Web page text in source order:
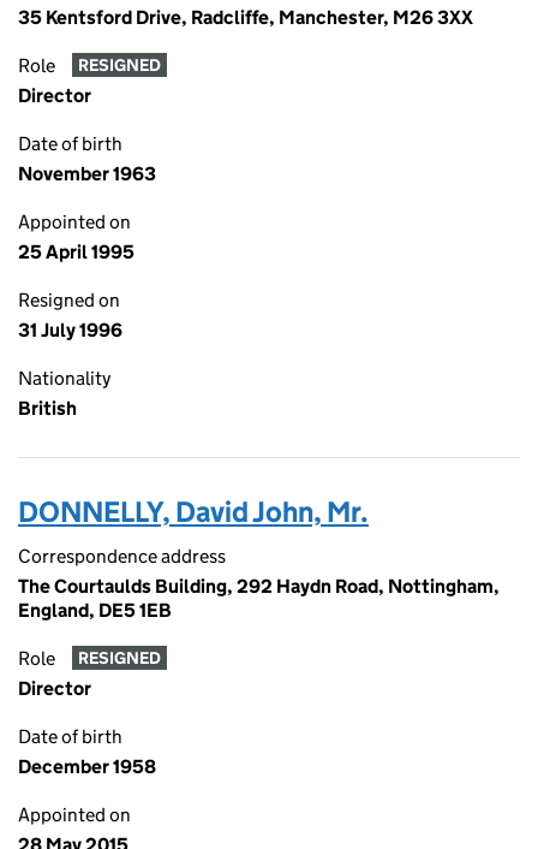
35 Kentsford Drive, Radcliffe, Manchester, M26 3XX
Role RESIGNED
Director
Date of birth
November 1963
Appointed on
25 April 1995
Resigned on
31 July 1996
Nationality
British
DONNELLY, David John, Mr.
Correspondence address
The Courtaulds Building, 292 Haydn Road, Nottingham,
England, DE5 1EB
Role RESIGNED
Director
Date of birth
December 1958
Appointed on